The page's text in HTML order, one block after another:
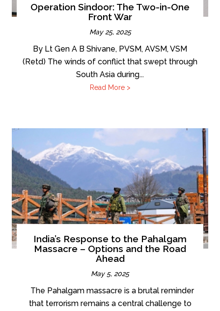
Operation Sindoor: The Two-in-One
Front War
May 25, 2025
By Lt Gen A B Shivane, PVSM, AVSM, VSM
(Retd) The winds of conflict that swept through
South Asia during...
Read More >
India’s Response to the Pahalgam
Massacre – Options and the Road
Ahead
May 5, 2025
The Pahalgam massacre is a brutal reminder
that terrorism remains a central challenge to